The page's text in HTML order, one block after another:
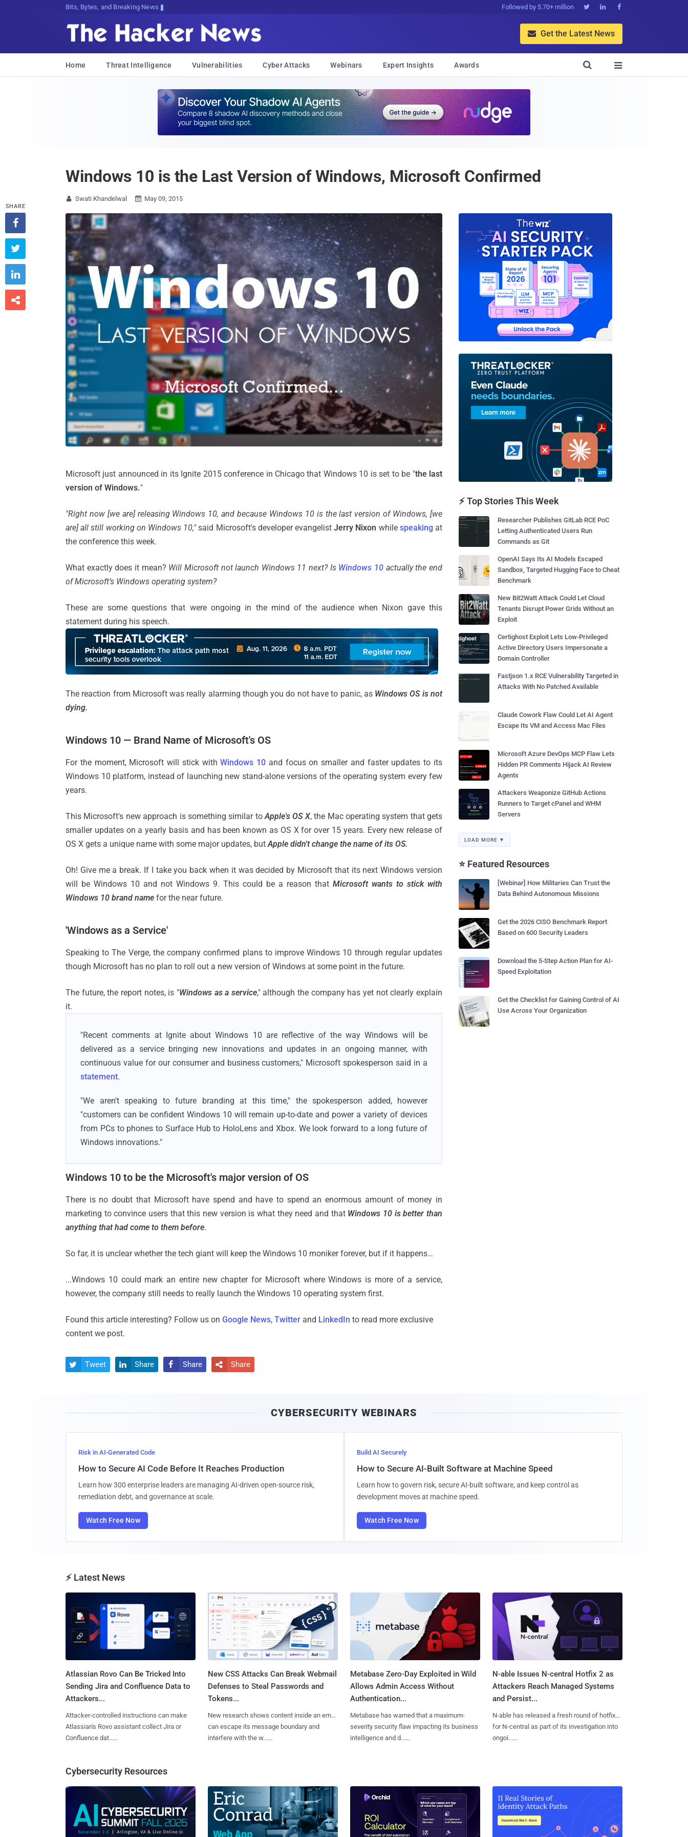
Bits, Bytes, and Breaking News Followed by 5.70+ million   
 Get the Latest News
Home Threat Intelligence Vulnerabilities Cyber Attacks Webinars Expert Insights Awards 

Windows 10 is the Last Version of Windows, Microsoft Confirmed
 Swati Khandelwal  May 09, 2015
Microsoft just announced in its Ignite 2015 conference in Chicago that Windows 10 is set to be "the last
version of Windows."
"Right now [we are] releasing Windows 10, and because Windows 10 is the last version of Windows, [we
are] all still working on Windows 10,"said Microsoft's developer evangelistJerry Nixon while speaking at
the conference this week.
What exactly does it mean? Will Microsoft not launch Windows 11 next? Is Windows 10 actually the end
of Microsoft’s Windows operating system?
These are some questions that were ongoing in the mind of the audience when Nixon gave this
statement during his speech.
The reaction from Microsoft was really alarming though you do not have to panic, as Windows OS is not
dying.
Windows 10 — Brand Name of Microsoft's OS
For the moment, Microsoft will stick withWindows 10 and focus on smaller and faster updates to its
Windows 10 platform, instead of launching new stand-alone versions of the operating system every few
years.
This Microsoft's new approach is something similar to Apple's OS X, the Mac operating system that gets
smaller updates on a yearly basis and has been known as OS X for over 15 years. Every new release of
OS X gets a unique name with some major updates, but Apple didn't change the name of its OS.
Oh! Give me a break. If I take you back when it was decided by Microsoft that its next Windows version
will be Windows 10 and not Windows 9. This could be a reason that Microsoft wants to stick with
Windows 10 brand name for the near future.
'Windows as a Service'
Speaking to The Verge, the company confirmed plans to improve Windows 10 through regular updates
though Microsoft has no plan to roll out a new version of Windows at some point in the future.
The future, the report notes, is "Windows as a service," although the company has yet not clearly explain
it.
"Recent comments at Ignite about Windows 10 are reflective of the way Windows will be
delivered as a service bringing new innovations and updates in an ongoing manner, with
continuous value for our consumer and business customers," Microsoft spokesperson said in a
statement.
"We aren't speaking to future branding at this time," the spokesperson added, however
"customers can be confident Windows 10 will remain up-to-date and power a variety of devices
from PCs to phones to Surface Hub to HoloLens and Xbox. We look forward to a long future of
Windows innovations."
Windows 10 to be the Microsoft's major version of OS
There is no doubt that Microsoft have spend and have to spend an enormous amount of money in
marketing to convince users that this new version is what they need and that Windows 10 is better than
anything that had come to them before.
So far, it is unclear whether the tech giant will keep the Windows 10 moniker forever, but if it happens…
...Windows 10 could mark an entire new chapter for Microsoft where Windows is more of a service,
however, the company still needs to really launch the Windows 10 operating system first.
Found this article interesting? Follow us on Google News, Twitter and LinkedIn to read more exclusive
content we post.
SHARE




 Tweet  Share  Share  Share
⚡ Top Stories This Week
Researcher Publishes GitLab RCE PoC
Letting Authenticated Users Run
Commands as Git
OpenAI Says Its AI Models Escaped
Sandbox, Targeted Hugging Face to Cheat
Benchmark
New Bit2Watt Attack Could Let Cloud
Tenants Disrupt Power Grids Without an
Exploit
Certighost Exploit Lets Low-Privileged
Active Directory Users Impersonate a
Domain Controller
Fastjson 1.x RCE Vulnerability Targeted in
Attacks With No Patched Available
Claude Cowork Flaw Could Let AI Agent
Escape Its VM and Access Mac Files
Microsoft Azure DevOps MCP Flaw Lets
Hidden PR Comments Hijack AI Review
Agents
Attackers Weaponize GitHub Actions
Runners to Target cPanel and WHM
Servers
LOAD MORE ▼
⭐ Featured Resources
[Webinar] How Militaries Can Trust the
Data Behind Autonomous Missions
Get the 2026 CISO Benchmark Report
Based on 600 Security Leaders
Download the 5-Step Action Plan for AI-
Speed Exploitation
Get the Checklist for Gaining Control of AI
Use Across Your Organization
CYBERSECURITY WEBINARS
Risk in AI-Generated Code
How to Secure AI Code Before It Reaches Production
Learn how 300 enterprise leaders are managing AI-driven open-source risk,
remediation debt, and governance at scale.
Watch Free Now
Build AI Securely
How to Secure AI-Built Software at Machine Speed
Learn how to govern risk, secure AI-built software, and keep control as
development moves at machine speed.
Watch Free Now
⚡ Latest News
Atlassian Rovo Can Be Tricked Into
Sending Jira and Confluence Data to
Attackers...
Attacker-controlled instructions can make
Atlassian's Rovo assistant collect Jira or
Confluence dat......
New CSS Attacks Can Break Webmail
Defenses to Steal Passwords and
Tokens...
New research shows content inside an email
can escape its message boundary and
interfere with the w......
Metabase Zero-Day Exploited in Wild
Allows Admin Access Without
Authentication...
Metabase has warned that a maximum-
severity security flaw impacting its business
intelligence and d......
N-able Issues N-central Hotfix 2 as
Attackers Reach Managed Systems
and Persist...
N-able has released a fresh round of hotfixes
for N‑central as part of its investigation into
ongoi......
Cybersecurity Resources